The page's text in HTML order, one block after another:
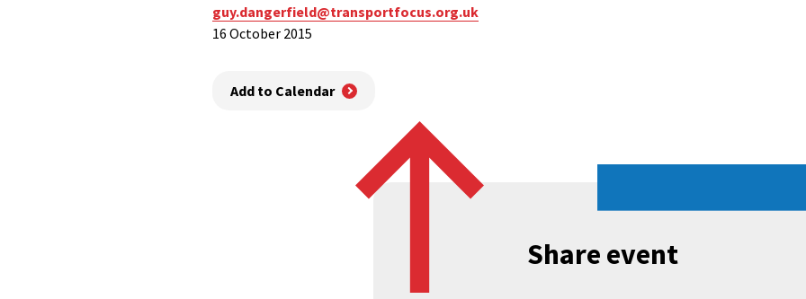
guy.dangerfield@transportfocus.org.uk
16 October 2015
Add to Calendar
Share event